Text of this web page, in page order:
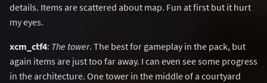
details. Items are scattered about map. Fun at first but it hurt
my eyes.
xcm_ctf4: The tower. The best for gameplay in the pack, but
again items are just too far away. I can even see some progress
in the architecture. One tower in the middle of a courtyard